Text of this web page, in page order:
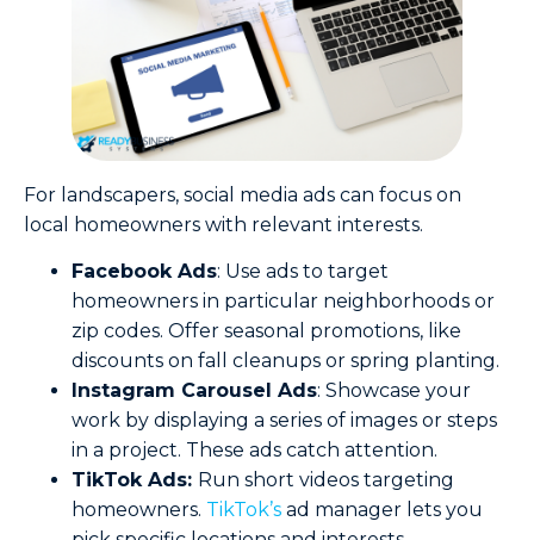
For landscapers, social media ads can focus on
local homeowners with relevant interests.
Facebook Ads: Use ads to target
homeowners in particular neighborhoods or
zip codes. Offer seasonal promotions, like
discounts on fall cleanups or spring planting.
Instagram Carousel Ads: Showcase your
work by displaying a series of images or steps
in a project. These ads catch attention.
TikTok Ads: Run short videos targeting
homeowners. TikTok’s ad manager lets you